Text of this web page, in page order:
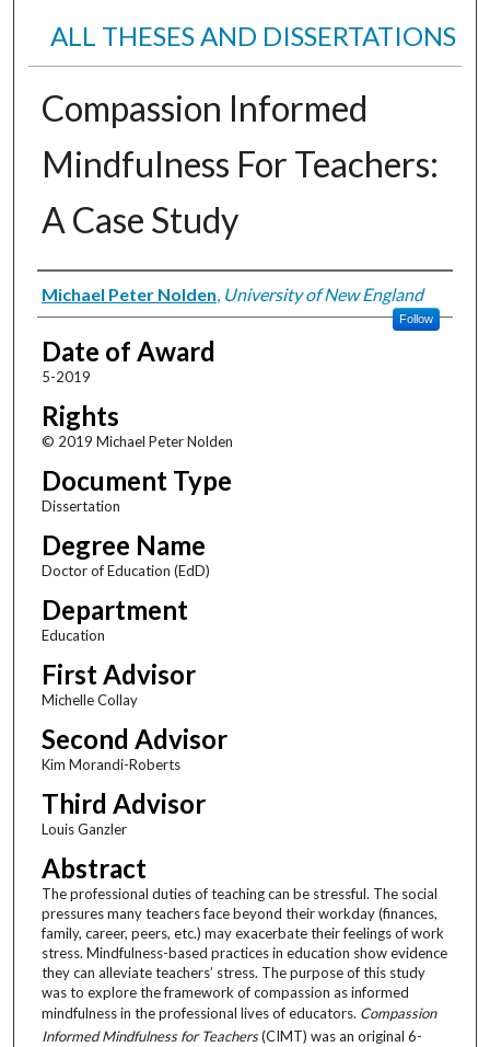
ALL THESES AND DISSERTATIONS
Compassion Informed
Mindfulness For Teachers:
A Case Study
Author
Michael Peter Nolden University of New England
Follow
Date of Award
5-2019
Rights
© 2019 Michael Peter Nolden
Document Type
Dissertation
Degree Name
Doctor of Education (EdD)
Department
Education
First Advisor
Michelle Collay
Second Advisor
Kim Morandi-Roberts
Third Advisor
Louis Ganzler
Abstract
The professional duties of teaching can be stressful. The social
pressures many teachers face beyond their workday (finances,
family, career, peers, etc.) may exacerbate their feelings of work
stress. Mindfulness-based practices in education show evidence
they can alleviate teachers’ stress. The purpose of this study
was to explore the framework of compassion as informed
mindfulness in the professional lives of educators. Compassion
Informed Mindfulness for Teachers(CIMT) was an original 6-